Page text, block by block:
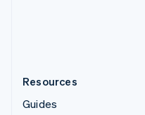
Resources
Guides